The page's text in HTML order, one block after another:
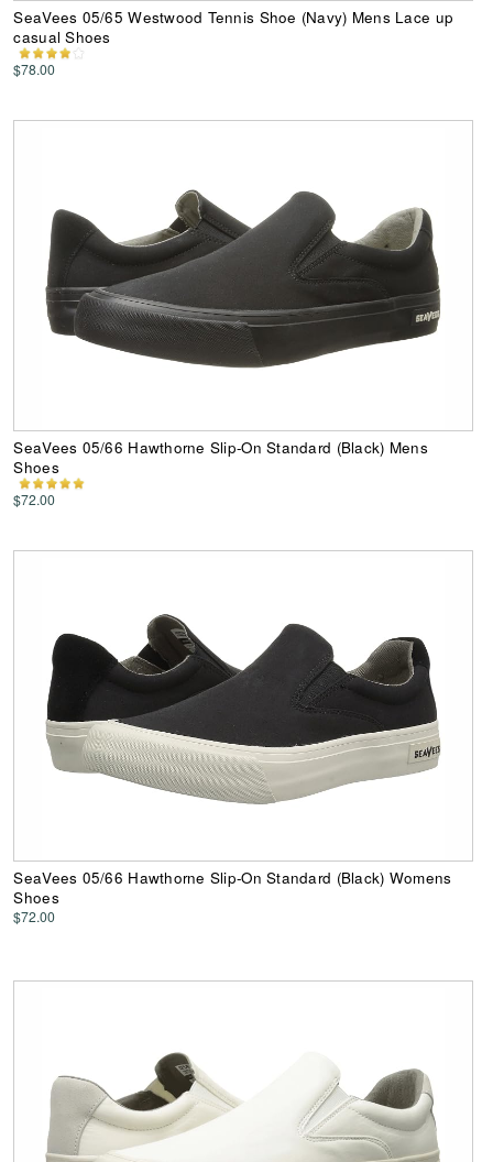
SeaVees 05/65 Westwood Tennis Shoe (Navy) Mens Lace up
casual Shoes
$78.00
SeaVees 05/66 Hawthorne Slip-On Standard (Black) Mens
Shoes
$72.00
SeaVees 05/66 Hawthorne Slip-On Standard (Black) Womens
Shoes
$72.00